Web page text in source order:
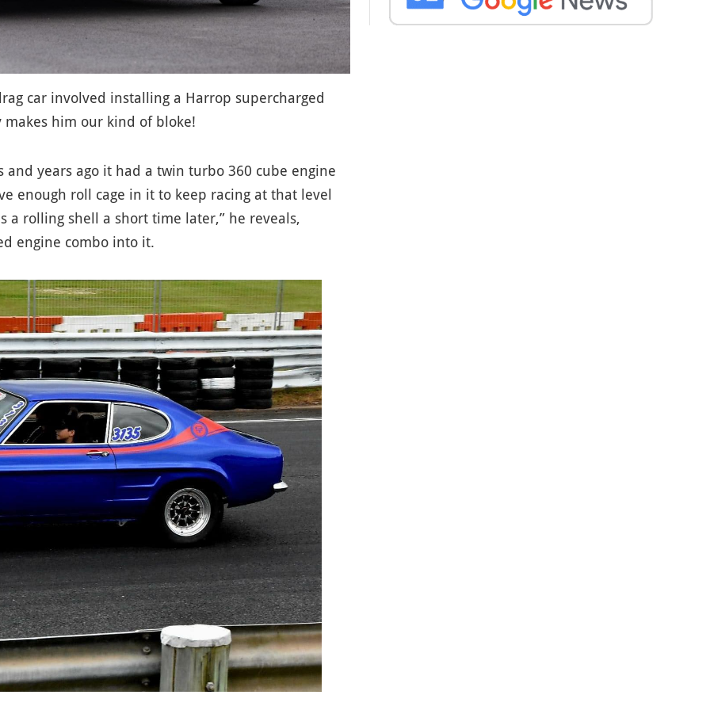
car involved installing a Harrop supercharged
makes him our kind of bloke!
and years ago it had a twin turbo 360 cube engine
enough roll cage in it to keep racing at that level
a rolling shell a short time later,” he reveals,
engine combo into it.